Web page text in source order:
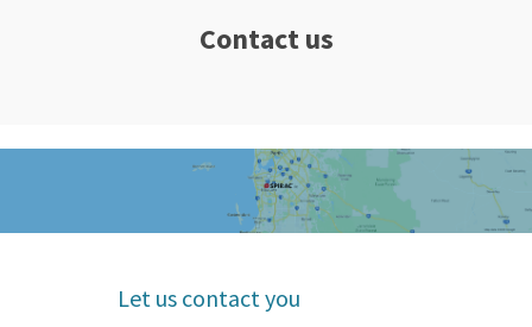
Contact us
Let us contact you